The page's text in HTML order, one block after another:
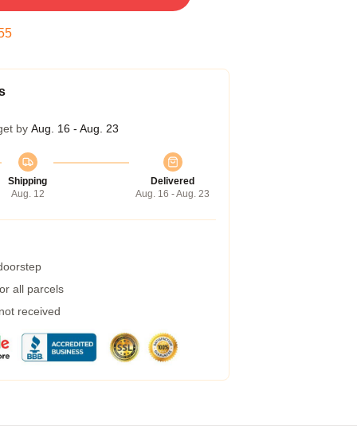
by Aug. 16 - Aug. 23
Shipping
Aug. 12
Delivered
Aug. 16 - Aug. 23
all parcels
received